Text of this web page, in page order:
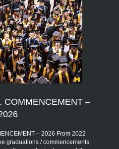
COMMENCEMENT –
– 2026 From 2022
graduations / commencements;